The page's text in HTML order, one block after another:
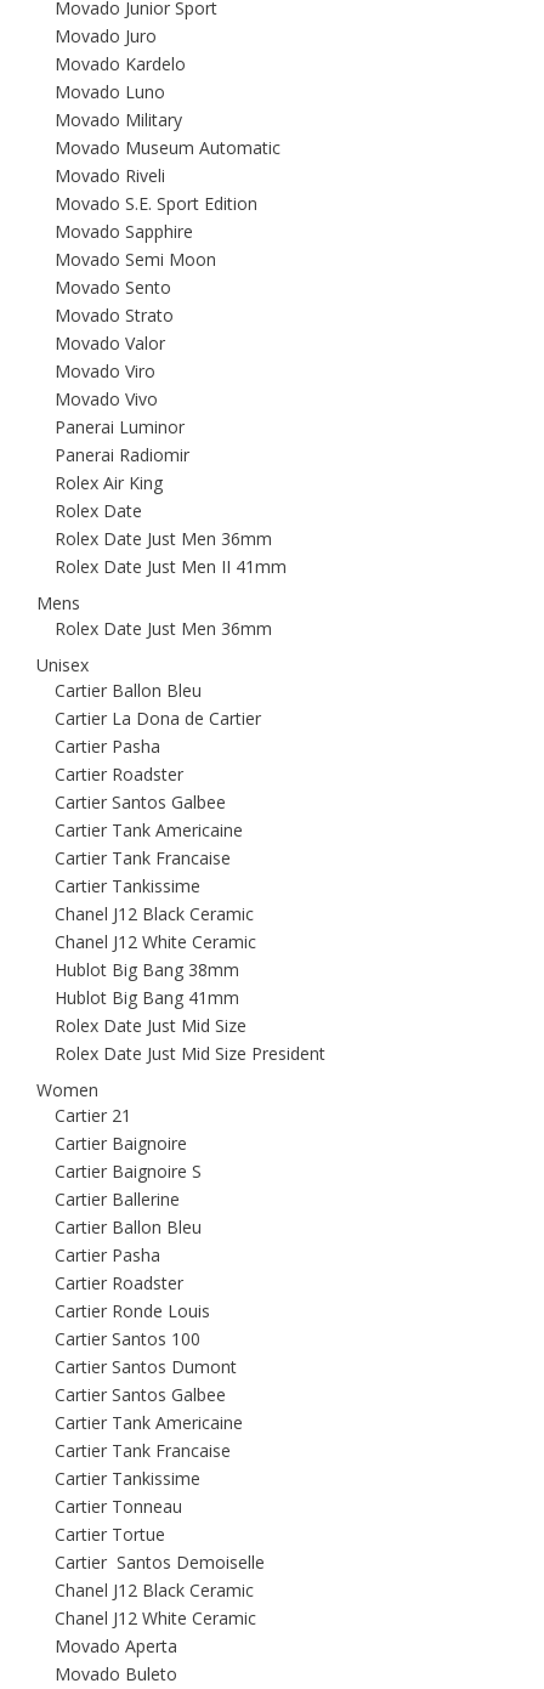
Movado Junior Sport
Movado Juro
Movado Kardelo
Movado Luno
Movado Military
Movado Museum Automatic
Movado Riveli
Movado S.E. Sport Edition
Movado Sapphire
Movado Semi Moon
Movado Sento
Movado Strato
Movado Valor
Movado Viro
Movado Vivo
Panerai Luminor
Panerai Radiomir
Rolex Air King
Rolex Date
Rolex Date Just Men 36mm
Rolex Date Just Men II 41mm
Mens
Rolex Date Just Men 36mm
Unisex
Cartier Ballon Bleu
Cartier La Dona de Cartier
Cartier Pasha
Cartier Roadster
Cartier Santos Galbee
Cartier Tank Americaine
Cartier Tank Francaise
Cartier Tankissime
Chanel J12 Black Ceramic
Chanel J12 White Ceramic
Hublot Big Bang 38mm
Hublot Big Bang 41mm
Rolex Date Just Mid Size
Rolex Date Just Mid Size President
Women
Cartier 21
Cartier Baignoire
Cartier Baignoire S
Cartier Ballerine
Cartier Ballon Bleu
Cartier Pasha
Cartier Roadster
Cartier Ronde Louis
Cartier Santos 100
Cartier Santos Dumont
Cartier Santos Galbee
Cartier Tank Americaine
Cartier Tank Francaise
Cartier Tankissime
Cartier Tonneau
Cartier Tortue
Cartier Santos Demoiselle
Chanel J12 Black Ceramic
Chanel J12 White Ceramic
Movado Aperta
Movado Buleto